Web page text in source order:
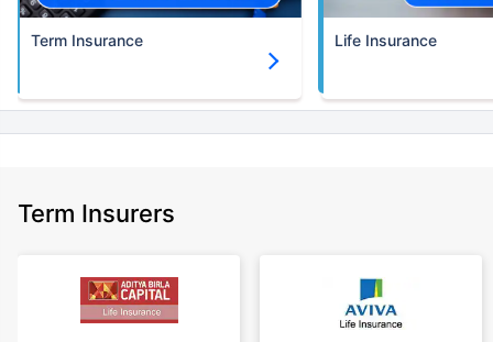
Term Insurance Life Insurance
Term Insurers